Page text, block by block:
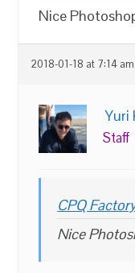
Nice
2018-01-18 at 7:14 am
Yuri
Staff
CPQ
Nice